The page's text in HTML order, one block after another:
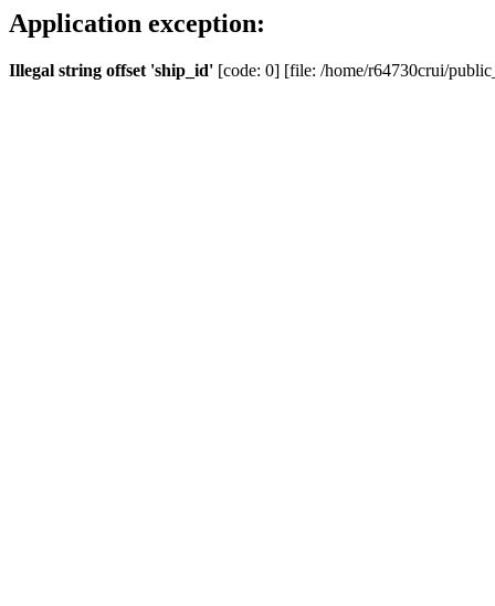
Application exception:
Illegal string offset 'ship_id' [code: 0] [file: /home/r64730crui/